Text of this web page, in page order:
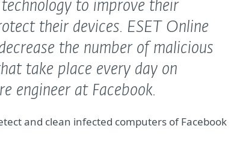
to improve their
their devices. ESET Online
the number of malicious
take place every day on
engineer at Facebook.
and clean infected computers of Facebook